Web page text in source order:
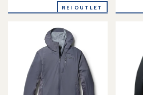
stars
REI OUTLET
5